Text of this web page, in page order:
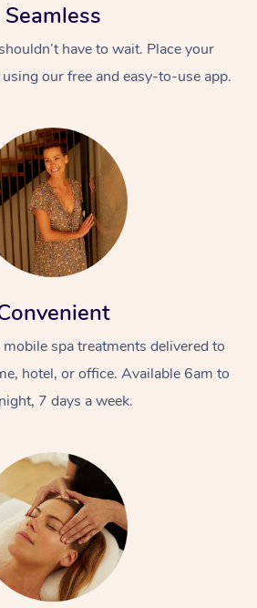
Seamless
have to wait. Place your
our free and easy-to-use app.
spa treatments delivered to
hotel, or office. Available 6am to
7 days a week.At Home
Swedish Massage
Relaxation Massage
Remedial Massage
Beauty
Facial
Nails
Wellness
Physiotherapy
Events
Popular Occasions
Corporate Events
Corporate Wellness
Popular Services
Event Massage
Aged Care &
Disability